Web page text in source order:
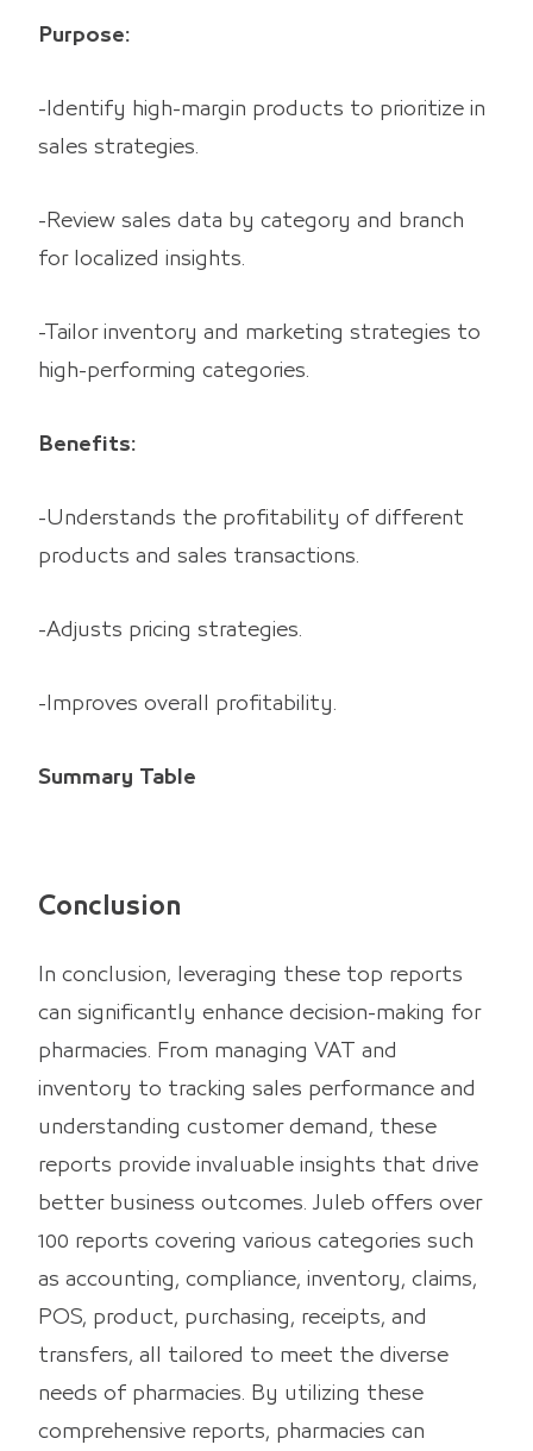
Purpose:
-Identify high-margin products to prioritize in
sales strategies.
-Review sales data by category and branch
for localized insights.
-Tailor inventory and marketing strategies to
high-performing categories.
Benefits:
-Understands the profitability of different
products and sales transactions.
-Adjusts pricing strategies.
-Improves overall profitability.
Summary Table
Conclusion
In conclusion, leveraging these top reports
can significantly enhance decision-making for
pharmacies. From managing VAT and
inventory to tracking sales performance and
understanding customer demand, these
reports provide invaluable insights that drive
better business outcomes. Juleb offers over
100 reports covering various categories such
as accounting, compliance, inventory, claims,
POS, product, purchasing, receipts, and
transfers, all tailored to meet the diverse
needs of pharmacies. By utilizing these
comprehensive reports, pharmacies can